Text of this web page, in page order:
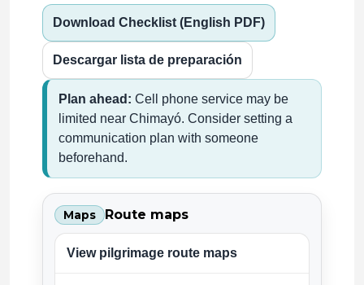
Download Checklist (English PDF)
Descargar lista de preparación
Plan ahead: Cell phone service may be
limited near Chimayó. Consider setting a
communication plan with someone
beforehand.
Maps Route maps
View pilgrimage route maps